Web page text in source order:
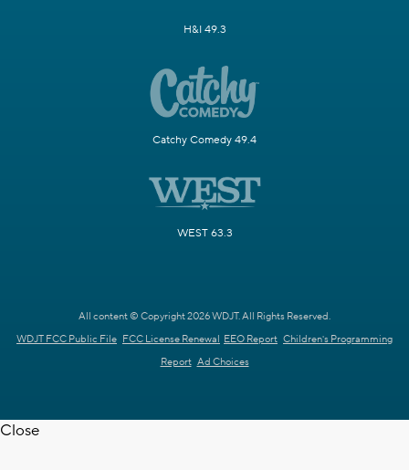
H&I 49.3
Catchy Comedy 49.4
WEST 63.3
All content © Copyright 2026 WDJT. All Rights Reserved.
WDJT FCC Public File FCC License Renewal EEO Report Children's Programming
Report Ad Choices
Close